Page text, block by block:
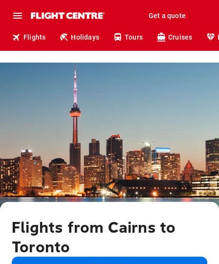
Get a quote
Flights Holidays Tours Cruises
Flights from Cairns to
Toronto